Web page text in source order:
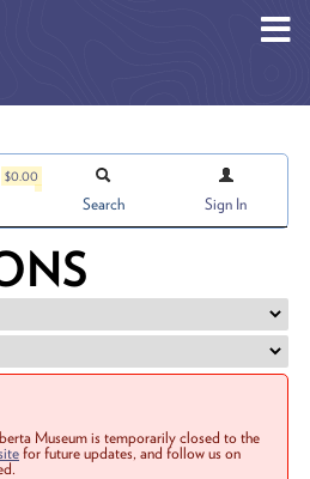
$0.00
Search Sign In
Museum is temporarily closed to the
for future updates, and follow us on